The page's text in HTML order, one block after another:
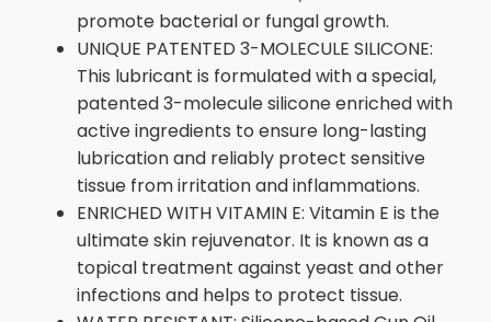
promote bacterial or fungal growth.
UNIQUE PATENTED 3-MOLECULE SILICONE:
This lubricant is formulated with a special,
patented 3-molecule silicone enriched with
active ingredients to ensure long-lasting
lubrication and reliably protect sensitive
tissue from irritation and inflammations.
ENRICHED WITH VITAMIN E: Vitamin E is the
ultimate skin rejuvenator. It is known as a
topical treatment against yeast and other
infections and helps to protect tissue.